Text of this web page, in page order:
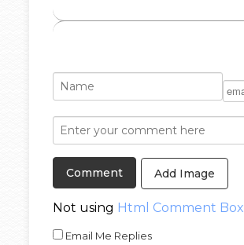
Add Image
Not using Html Comment Box
Email Me Replies